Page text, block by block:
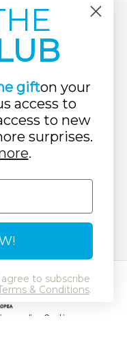
policy
Cookies
gifton your
access to
to new
surprises.
.
to subscribe
& Conditions.